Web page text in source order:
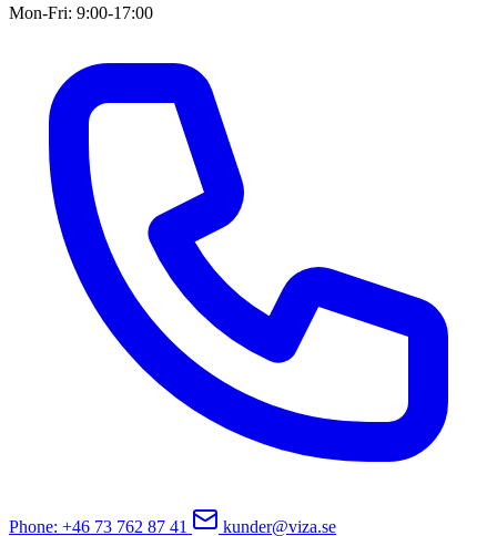
Mon-Fri: 9:00-17:00
Phone: +46 73 762 87 41
kunder@viza.se